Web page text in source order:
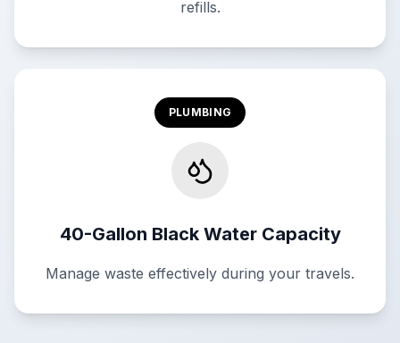
refills.
PLUMBING
40-Gallon Black Water Capacity
Manage waste effectively during your travels.